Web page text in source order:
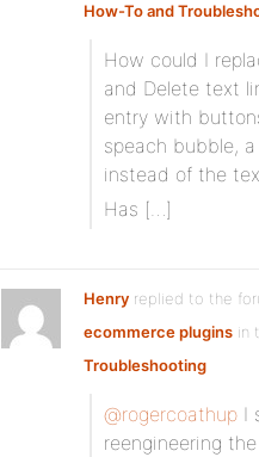
How-To and
How could I
and Delete text
entry with
speach bubble,
instead of the
Has […]
Henry replied to the
ecommerce plugins in
Troubleshooting
@rogercoathup I
reengineering